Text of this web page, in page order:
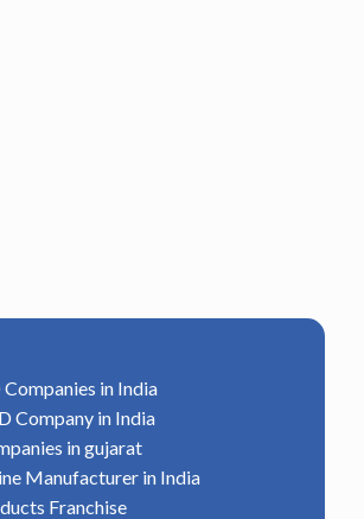
in India
Company in India
in gujarat
Manufacturer in India
Franchise